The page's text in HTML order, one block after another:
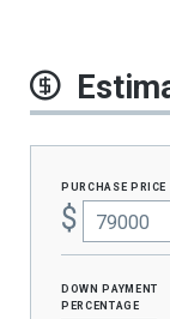
purchase price
$
Down Payment
percentage